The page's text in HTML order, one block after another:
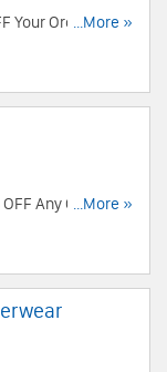
Your Order....More »
Any Order. Buy
...More »